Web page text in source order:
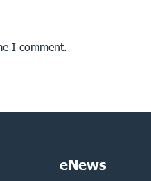
I comment.
eNews